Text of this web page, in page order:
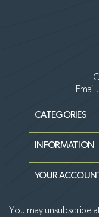
Email
CATEGORIES
INFORMATION
YOUR
You may unsubscribe